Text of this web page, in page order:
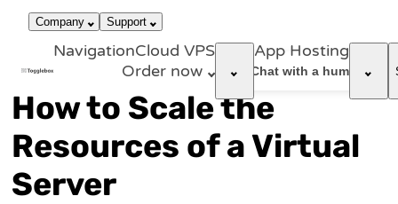
Company Support
NavigationCloud VPS App Hosting
Order now support_agent Chat with a human
How to Scale the
Resources of a Virtual
Server